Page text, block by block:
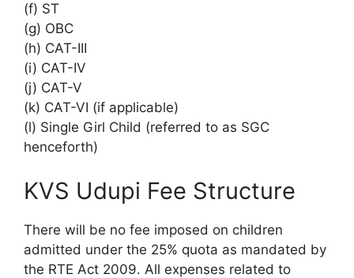
(f) ST
(g) OBC
(h) CAT-III
(i) CAT-IV
(j) CAT-V
(k) CAT-VI (if applicable)
(l) Single Girl Child (referred to as SGC
henceforth)
KVS Udupi Fee Structure
There will be no fee imposed on children
admitted under the 25% quota as mandated by
the RTE Act 2009. All expenses related to